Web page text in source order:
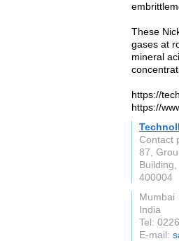
These
gases at
mineral
https://
https://
Contact
87,
400004
Mumbai
India
Tel:
E-mail: